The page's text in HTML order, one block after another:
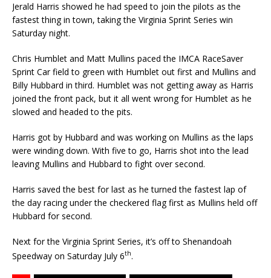
Jerald Harris showed he had speed to join the pilots as the
fastest thing in town, taking the Virginia Sprint Series win
Saturday night.
Chris Humblet and Matt Mullins paced the IMCA RaceSaver
Sprint Car field to green with Humblet out first and Mullins and
Billy Hubbard in third. Humblet was not getting away as Harris
joined the front pack, but it all went wrong for Humblet as he
slowed and headed to the pits.
Harris got by Hubbard and was working on Mullins as the laps
were winding down. With five to go, Harris shot into the lead
leaving Mullins and Hubbard to fight over second.
Harris saved the best for last as he turned the fastest lap of
the day racing under the checkered flag first as Mullins held off
Hubbard for second.
Next for the Virginia Sprint Series, it’s off to Shenandoah
Speedway on Saturday July 6th.